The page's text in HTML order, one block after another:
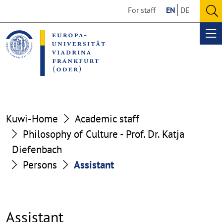
the
content
section
the
footer
section
For staff EN DE
Kuwi-Home
Academic staff
Philosophy of Culture - Prof. Dr. Katja
Diefenbach
Persons
Assistant
Assistant